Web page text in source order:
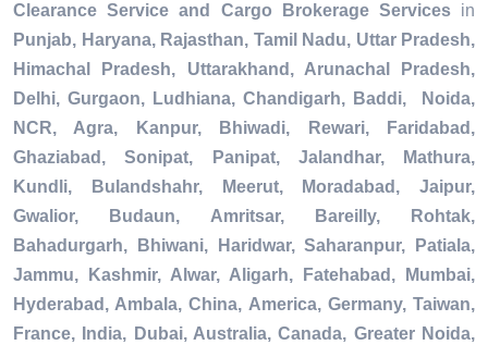
Clearance Service and Cargo Brokerage Servicesin
Punjab, Haryana, Rajasthan, Tamil Nadu, Uttar Pradesh,
Himachal Pradesh, Uttarakhand, Arunachal Pradesh,
Delhi, Gurgaon, Ludhiana, Chandigarh, Baddi, Noida,
NCR, Agra, Kanpur, Bhiwadi, Rewari, Faridabad,
Ghaziabad, Sonipat, Panipat, Jalandhar, Mathura,
Kundli, Bulandshahr, Meerut, Moradabad, Jaipur,
Gwalior, Budaun, Amritsar, Bareilly, Rohtak,
Bahadurgarh, Bhiwani, Haridwar, Saharanpur, Patiala,
Jammu, Kashmir, Alwar, Aligarh, Fatehabad, Mumbai,
Hyderabad, Ambala, China, America, Germany, Taiwan,
France, India, Dubai, Australia, Canada, Greater Noida,